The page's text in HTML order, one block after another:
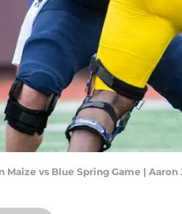
Maize vs Blue Spring Game |